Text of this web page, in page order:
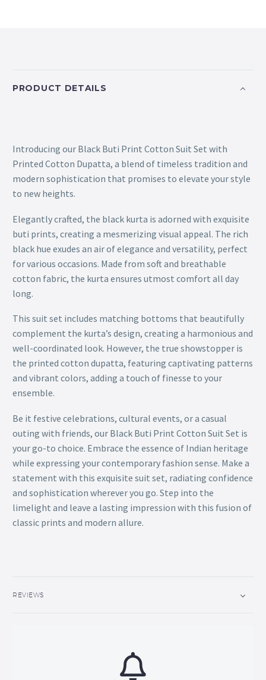
PRODUCT DETAILS
Introducing our Black Buti Print Cotton Suit Set with
Printed Cotton Dupatta, a blend of timeless tradition and
modern sophistication that promises to elevate your style
to new heights.
Elegantly crafted, the black kurta is adorned with exquisite
buti prints, creating a mesmerizing visual appeal. The rich
black hue exudes an air of elegance and versatility, perfect
for various occasions. Made from soft and breathable
cotton fabric, the kurta ensures utmost comfort all day
long.
This suit set includes matching bottoms that beautifully
complement the kurta’s design, creating a harmonious and
well-coordinated look. However, the true showstopper is
the printed cotton dupatta, featuring captivating patterns
and vibrant colors, adding a touch of finesse to your
ensemble.
Be it festive celebrations, cultural events, or a casual
outing with friends, our Black Buti Print Cotton Suit Set is
your go-to choice. Embrace the essence of Indian heritage
while expressing your contemporary fashion sense. Make a
statement with this exquisite suit set, radiating confidence
and sophistication wherever you go. Step into the
limelight and leave a lasting impression with this fusion of
classic prints and modern allure.
REVIEWS